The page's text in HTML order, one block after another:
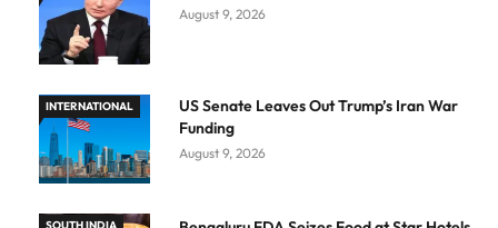
August 9, 2026
INTERNATIONAL
US Senate Leaves Out Trump’s Iran War
Funding
August 9, 2026